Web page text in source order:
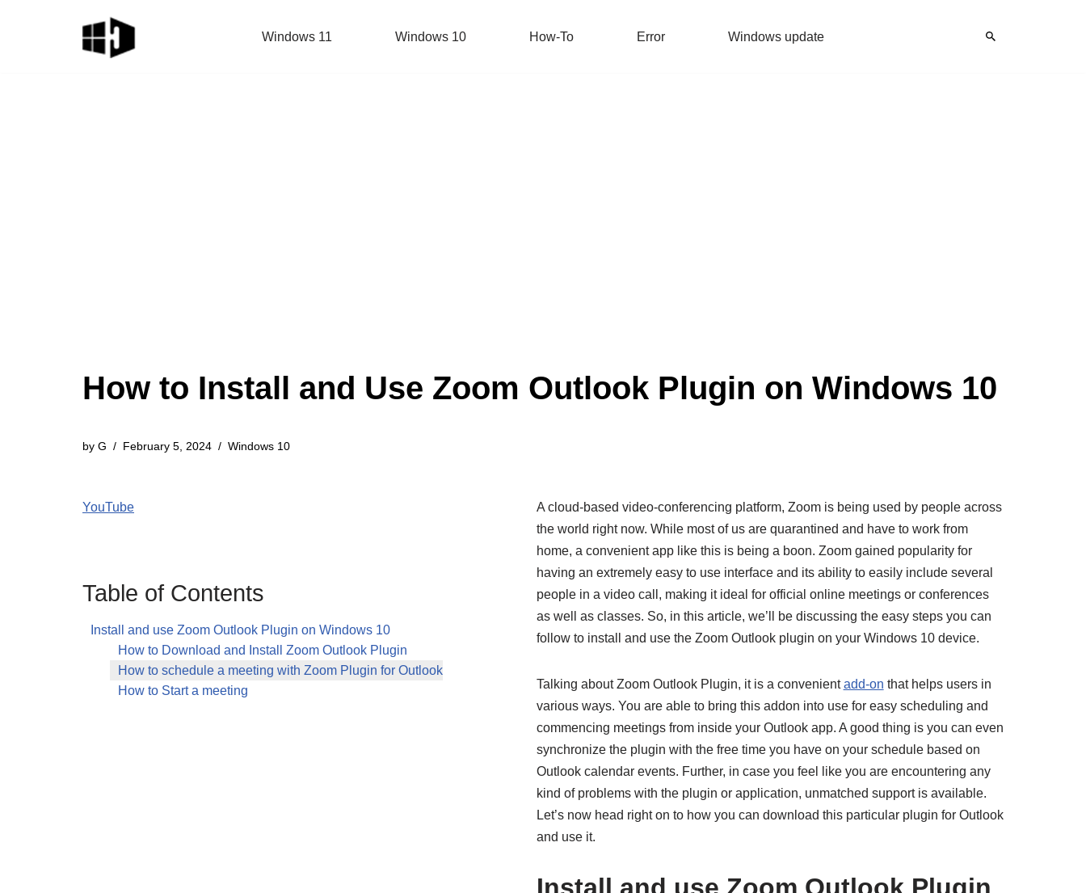
Windows 11 Windows 10 How-To Error Windows update
How to Install and Use Zoom Outlook Plugin on Windows 10
by G February 5, 2024 Windows 10
YouTube
Table of Contents
Install and use Zoom Outlook Plugin on Windows 10
How to Download and Install Zoom Outlook Plugin
How to schedule a meeting with Zoom Plugin for Outlook
How to Start a meeting
A cloud-based video-conferencing platform, Zoom is being used by people across
the world right now. While most of us are quarantined and have to work from
home, a convenient app like this is being a boon. Zoom gained popularity for
having an extremely easy to use interface and its ability to easily include several
people in a video call, making it ideal for official online meetings or conferences
as well as classes. So, in this article, we’ll be discussing the easy steps you can
follow to install and use the Zoom Outlook plugin on your Windows 10 device.
Talking about Zoom Outlook Plugin, it is a convenientadd-on that helps users in
various ways. You are able to bring this addon into use for easy scheduling and
commencing meetings from inside your Outlook app. A good thing is you can even
synchronize the plugin with the free time you have on your schedule based on
Outlook calendar events. Further, in case you feel like you are encountering any
kind of problems with the plugin or application, unmatched support is available.
Let’s now head right on to how you can download this particular plugin for Outlook
and use it.